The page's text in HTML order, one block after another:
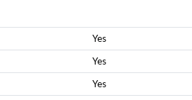
Yes
Yes
Yes